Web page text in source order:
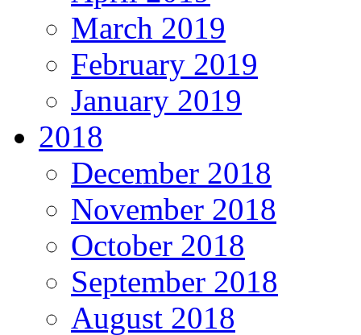
March 2019
February 2019
January 2019
2018
December 2018
November 2018
October 2018
September 2018
August 2018